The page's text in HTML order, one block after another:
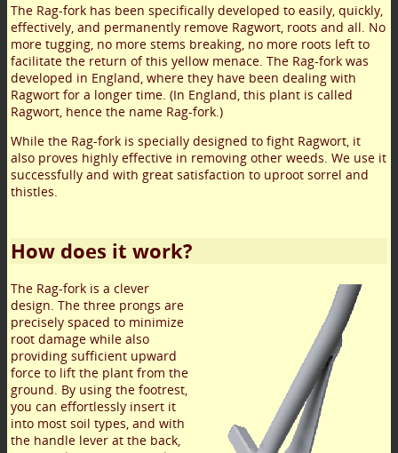
The Rag-fork has been specifically developed to easily, quickly,
effectively, and permanently remove Ragwort, roots and all. No
more tugging, no more stems breaking, no more roots left to
facilitate the return of this yellow menace. The Rag-fork was
developed in England, where they have been dealing with
Ragwort for a longer time. (In England, this plant is called
Ragwort, hence the name Rag-fork.)
While the Rag-fork is specially designed to fight Ragwort, it
also proves highly effective in removing other weeds. We use it
successfully and with great satisfaction to uproot sorrel and
thistles.
How does it work?
The Rag-fork is a clever
design. The three prongs are
precisely spaced to minimize
root damage while also
providing sufficient upward
force to lift the plant from the
ground. By using the footrest,
you can effortlessly insert it
into most soil types, and with
the handle lever at the back,